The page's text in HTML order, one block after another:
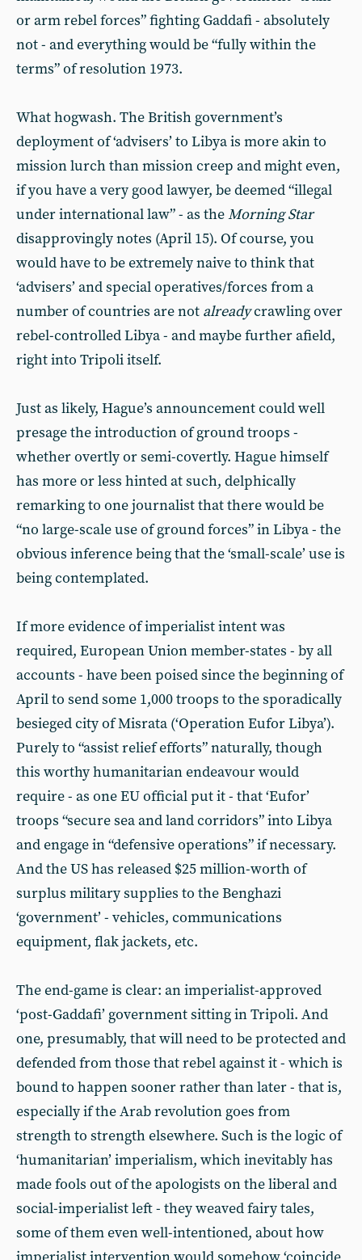
or arm rebel forces” fighting Gaddafi - absolutely
not - and everything would be “fully within the
terms” of resolution 1973.
What hogwash. The British government’s
deployment of ‘advisers’ to Libya is more akin to
mission lurch than mission creep and might even,
if you have a very good lawyer, be deemed “illegal
under international law” - as theMorning Star
disapprovingly notes (April 15). Of course, you
would have to be extremely naive to think that
‘advisers’ and special operatives/forces from a
number of countries are not alreadycrawling over
rebel-controlled Libya - and maybe further afield,
right into Tripoli itself.
Just as likely, Hague’s announcement could well
presage the introduction of ground troops -
whether overtly or semi-covertly. Hague himself
has more or less hinted at such, delphically
remarking to one journalist that there would be
“no large-scale use of ground forces” in Libya - the
obvious inference being that the ‘small-scale’ use is
being contemplated.
If more evidence of imperialist intent was
required, European Union member-states - by all
accounts - have been poised since the beginning of
April to send some 1,000 troops to the sporadically
besieged city of Misrata (‘Operation Eufor Libya’).
Purely to “assist relief efforts” naturally, though
this worthy humanitarian endeavour would
require - as one EU official put it - that ‘Eufor’
troops “secure sea and land corridors” into Libya
and engage in “defensive operations” if necessary.
And the US has released $25 million-worth of
surplus military supplies to the Benghazi
‘government’ - vehicles, communications
equipment, flak jackets, etc.
The end-game is clear: an imperialist-approved
‘post-Gaddafi’ government sitting in Tripoli. And
one, presumably, that will need to be protected and
defended from those that rebel against it - which is
bound to happen sooner rather than later - that is,
especially if the Arab revolution goes from
strength to strength elsewhere. Such is the logic of
‘humanitarian’ imperialism, which inevitably has
made fools out of the apologists on the liberal and
social-imperialist left - they weaved fairy tales,
some of them even well-intentioned, about how